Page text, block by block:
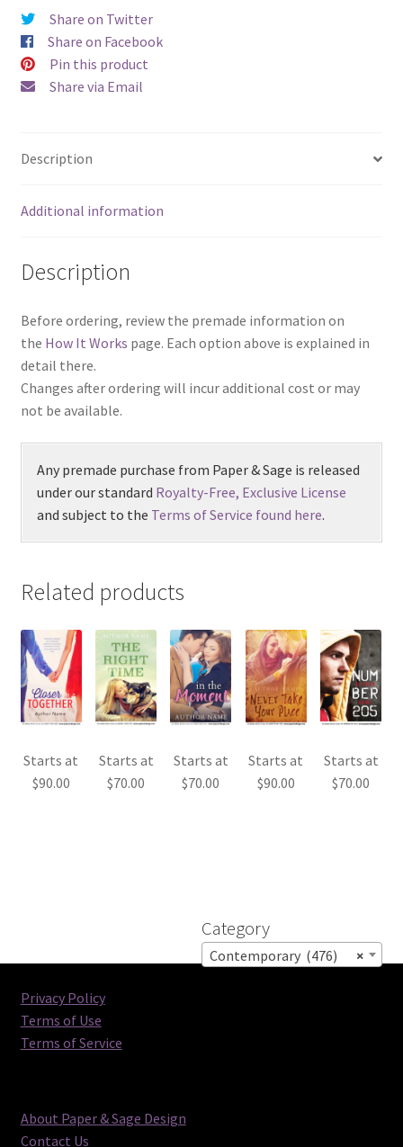
Share on Twitter
Share on Facebook
Pin this product
Share via Email
Description
Additional information
Description
Before ordering, review the premade information on
the How It Works page. Each option above is explained in
detail there.
Changes after ordering will incur additional cost or may
not be available.
Any premade purchase from Paper & Sage is released
under our standard Royalty-Free, Exclusive License
and subject to the Terms of Service found here.
Related products
Starts at
$90.00
Starts at
$70.00
Starts at
$70.00
Starts at
$90.00
Starts at
$70.00
Category
×
Contemporary (476)
Privacy Policy
Terms of Use
Terms of Service
About Paper & Sage Design
Contact Us